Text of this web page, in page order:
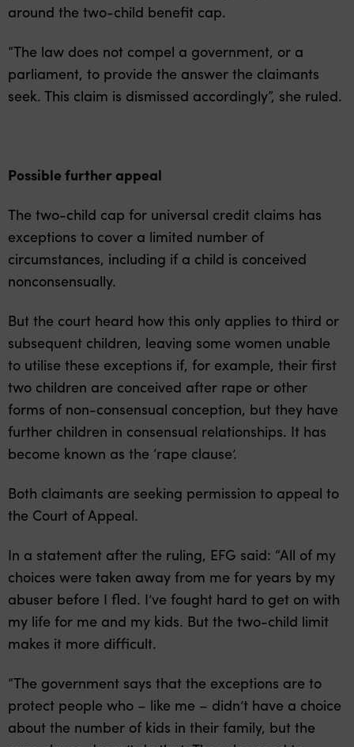
around the two-child benefit cap.
“The law does not compel a government, or a
parliament, to provide the answer the claimants
seek. This claim is dismissed accordingly”, she ruled.
Possible further appeal
The two-child cap for universal credit claims has
exceptions to cover a limited number of
circumstances, including if a child is conceived
nonconsensually.
But the court heard how this only applies to third or
subsequent children, leaving some women unable
to utilise these exceptions if, for example, their first
two children are conceived after rape or other
forms of non-consensual conception, but they have
further children in consensual relationships. It has
become known as the ‘rape clause’.
Both claimants are seeking permission to appeal to
the Court of Appeal.
In a statement after the ruling, EFG said: “All of my
choices were taken away from me for years by my
abuser before I fled. I’ve fought hard to get on with
my life for me and my kids. But the two-child limit
makes it more difficult.
“The government says that the exceptions are to
protect people who – like me – didn’t have a choice
about the number of kids in their family, but the